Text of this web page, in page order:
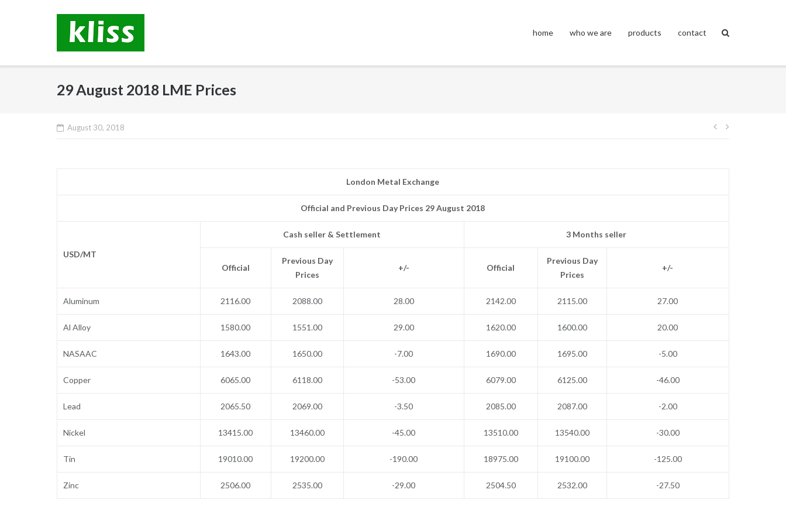
home who we are products contact
29 August 2018 LME Prices
August 30, 2018
Post
London Metal Exchange
Official and Previous Day Prices 29 August 2018
USD/MT
Cash seller & Settlement 3 Months seller
Official
Previous Day
Prices
+/- Official
Previous Day
Prices
+/-
Aluminum 2116.00 2088.00 28.00 2142.00 2115.00 27.00
Al Alloy 1580.00 1551.00 29.00 1620.00 1600.00 20.00
NASAAC 1643.00 1650.00 -7.00 1690.00 1695.00 -5.00
Copper 6065.00 6118.00 -53.00 6079.00 6125.00 -46.00
Lead 2065.50 2069.00 -3.50 2085.00 2087.00 -2.00
Nickel 13415.00 13460.00 -45.00 13510.00 13540.00 -30.00
Tin 19010.00 19200.00 -190.00 18975.00 19100.00 -125.00
Zinc 2506.00 2535.00 -29.00 2504.50 2532.00 -27.50